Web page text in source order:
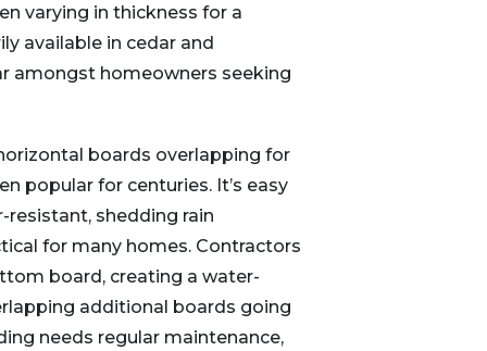
varying in thickness for a
available in cedar and
amongst homeowners seeking
boards overlapping for
popular for centuries. It’s easy
shedding rain
for many homes. Contractors
board, creating a water-
additional boards going
needs regular maintenance,